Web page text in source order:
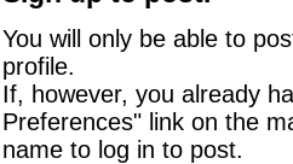
You will only be able to
profile.
If, however, you already
Preferences" link on the
name to log in to post.